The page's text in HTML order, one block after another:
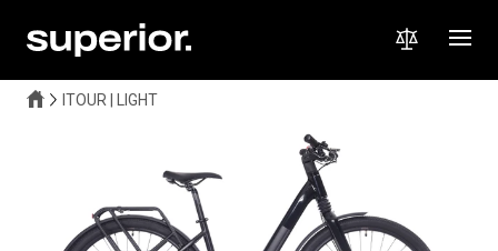
ITOUR | LIGHT